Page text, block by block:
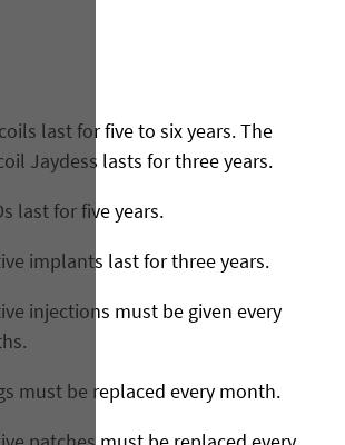
last for five to six years. The
Jaydess lasts for three years.
last for five years.
implants last for three years.
injections must be given every
must be replaced every month.